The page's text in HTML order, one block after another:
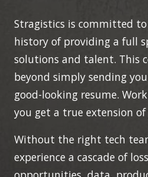
Stragistics is committed
history of providing a full
solutions and talent. This
beyond simply sending
good-looking resume.
you get a true extension
Without the right tech
experience a cascade of